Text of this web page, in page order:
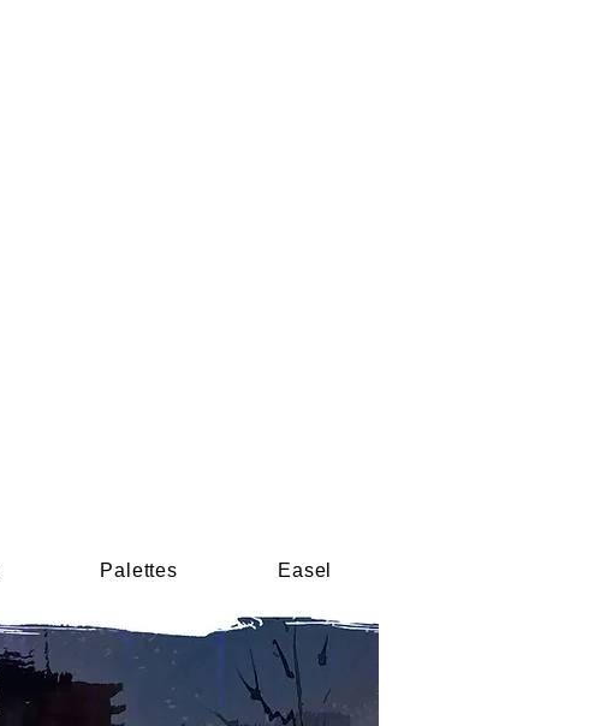
Palettes Easel